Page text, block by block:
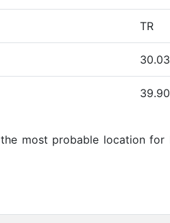
TR
most probable location for